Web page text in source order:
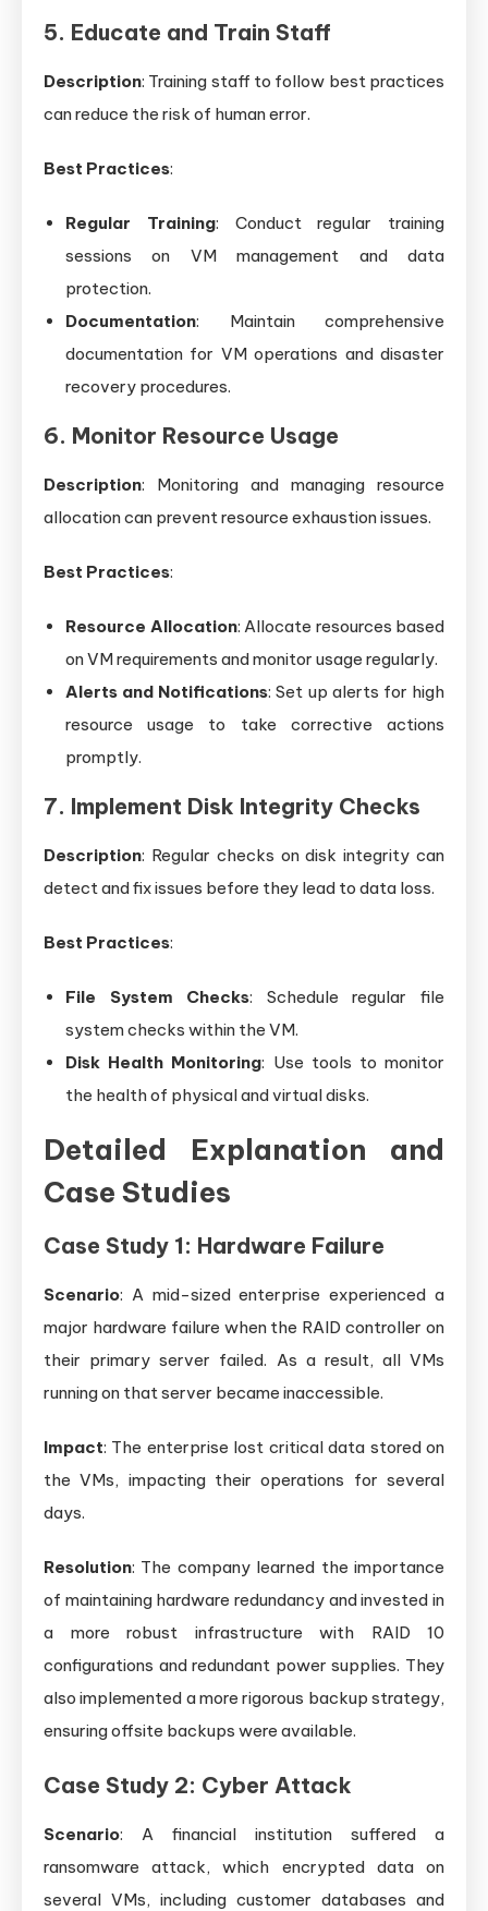
5. Educate and Train Staff
Description: Training staff to follow best practices
can reduce the risk of human error.
Best Practices:
Regular Training: Conduct regular training
sessions on VM management and data
protection.
Documentation: Maintain comprehensive
documentation for VM operations and disaster
recovery procedures.
6. Monitor Resource Usage
Description: Monitoring and managing resource
allocation can prevent resource exhaustion issues.
Best Practices:
Resource Allocation: Allocate resources based
on VM requirements and monitor usage regularly.
Alerts and Notifications: Set up alerts for high
resource usage to take corrective actions
promptly.
7. Implement Disk Integrity Checks
Description: Regular checks on disk integrity can
detect and fix issues before they lead to data loss.
Best Practices:
File System Checks: Schedule regular file
system checks within the VM.
Disk Health Monitoring: Use tools to monitor
the health of physical and virtual disks.
Detailed Explanation and
Case Studies
Case Study 1: Hardware Failure
Scenario: A mid-sized enterprise experienced a
major hardware failure when the RAID controller on
their primary server failed. As a result, all VMs
running on that server became inaccessible.
Impact: The enterprise lost critical data stored on
the VMs, impacting their operations for several
days.
Resolution: The company learned the importance
of maintaining hardware redundancy and invested in
a more robust infrastructure with RAID 10
configurations and redundant power supplies. They
also implemented a more rigorous backup strategy,
ensuring offsite backups were available.
Case Study 2: Cyber Attack
Scenario: A financial institution suffered a
ransomware attack, which encrypted data on
several VMs, including customer databases and